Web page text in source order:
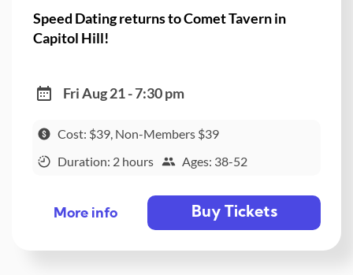
Speed Dating returns to Comet Tavern in
Capitol Hill!
Fri Aug 21 - 7:30 pm
Cost: $39, Non-Members $39
Duration: 2 hours
Ages: 38-52
More info Buy Tickets